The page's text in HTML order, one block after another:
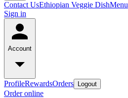
Contact UsEthiopian Veggie DishMenu
Sign in
Account
ProfileRewardsOrders Logout
Order online